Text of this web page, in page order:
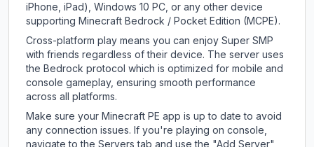
iPhone, iPad), Windows 10 PC, or any other device
supporting Minecraft Bedrock / Pocket Edition (MCPE).
Cross-platform play means you can enjoy Super SMP
with friends regardless of their device. The server uses
the Bedrock protocol which is optimized for mobile and
console gameplay, ensuring smooth performance
across all platforms.
Make sure your Minecraft PE app is up to date to avoid
any connection issues. If you're playing on console,
navigate to the Servers tab and use the "Add Server"